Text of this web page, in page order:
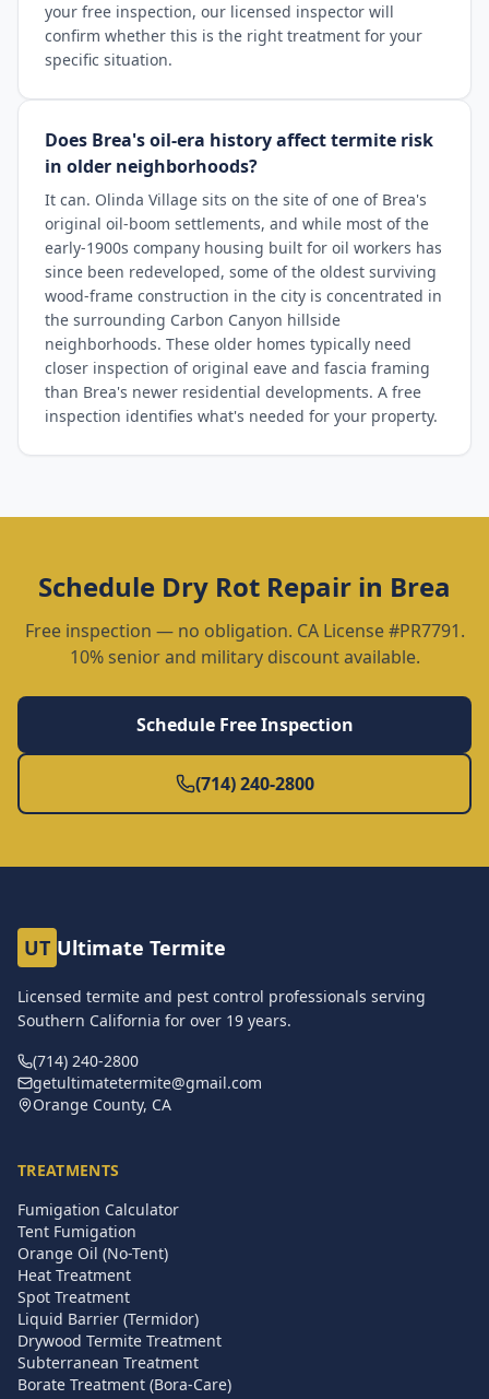
your free inspection, our licensed inspector will
confirm whether this is the right treatment for your
specific situation.
Does Brea's oil-era history affect termite risk
in older neighborhoods?
It can. Olinda Village sits on the site of one of Brea's
original oil-boom settlements, and while most of the
early-1900s company housing built for oil workers has
since been redeveloped, some of the oldest surviving
wood-frame construction in the city is concentrated in
the surrounding Carbon Canyon hillside
neighborhoods. These older homes typically need
closer inspection of original eave and fascia framing
than Brea's newer residential developments. A free
inspection identifies what's needed for your property.
Schedule Dry Rot Repair in Brea
Free inspection — no obligation. CA License #PR7791.
10% senior and military discount available.
Schedule Free Inspection
(714) 240-2800
UT Ultimate Termite
Licensed termite and pest control professionals serving
Southern California for over 19 years.
(714) 240-2800
getultimatetermite@gmail.com
Orange County, CA
TREATMENTS
Fumigation Calculator
Tent Fumigation
Orange Oil (No-Tent)
Heat Treatment
Spot Treatment
Liquid Barrier (Termidor)
Drywood Termite Treatment
Subterranean Treatment
Borate Treatment (Bora-Care)